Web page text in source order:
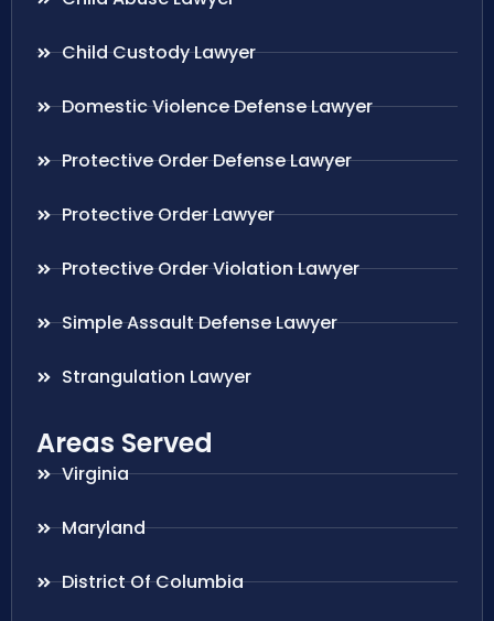
Child Custody Lawyer
Domestic Violence Defense Lawyer
Protective Order Defense Lawyer
Protective Order Lawyer
Protective Order Violation Lawyer
Simple Assault Defense Lawyer
Strangulation Lawyer
Areas Served
Virginia
Maryland
District Of Columbia